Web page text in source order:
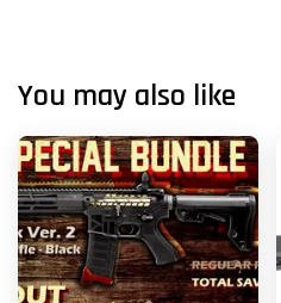
You may also like